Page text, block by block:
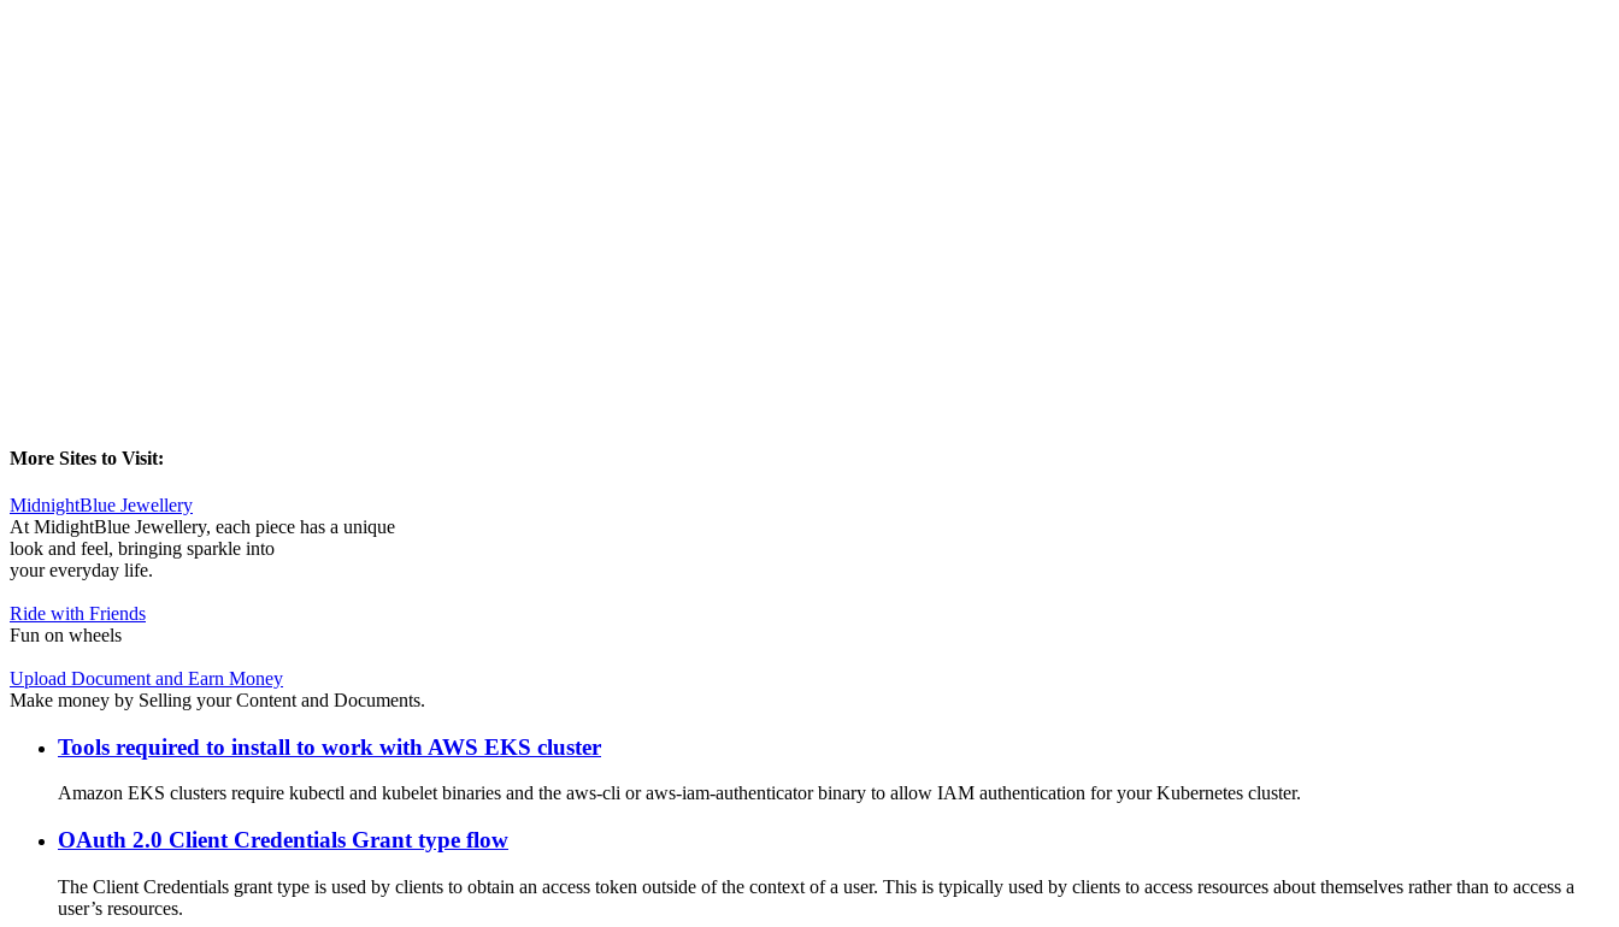
More Sites to Visit:
MidnightBlue Jewellery
At MidightBlue Jewellery, each piece has a unique
look and feel, bringing sparkle into
your everyday life.
Ride with Friends
Fun on wheels
Upload Document and Earn Money
Make money by Selling your Content and Documents.
Tools required to install to work with AWS EKS cluster
Amazon EKS clusters require kubectl and kubelet binaries and the aws-cli or aws-iam-authenticator binary to allow IAM authentication for your Kubernetes cluster.
OAuth 2.0 Client Credentials Grant type flow
The Client Credentials grant type is used by clients to obtain an access token outside of the context of a user. This is typically used by clients to access resources about themselves rather than to access a
user’s resources.